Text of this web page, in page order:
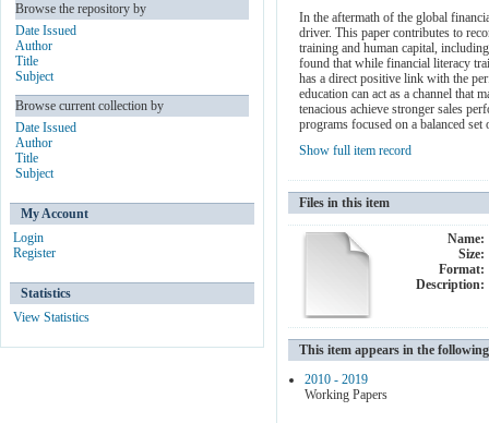
In the aftermath of the global
driver. This paper contributes to
training and human capital,
found that while financial literacy
has a direct positive link with the
education can act as a channel that
tenacious achieve stronger sales
programs focused on a balanced
Show full item record
Files in this item
Name:
Size:
Format:
Description:
This item appears in the
2010 - 2019
Working Papers
Browse the repository by
Date Issued
Author
Title
Subject
Browse current collection by
Date Issued
Author
Title
Subject
My Account
Login
Register
Statistics
View Statistics